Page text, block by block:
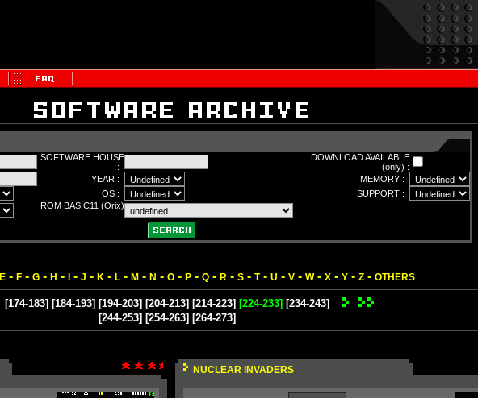
SOFTWARE HOUSE
:
DOWNLOAD AVAILABLE
(only) :
YEAR :
MEMORY :
OS :
SUPPORT :
ROM BASIC11 (Orix)
:
E- F- G- H - - J - K - L- M- N - O- P- Q- R - S- T- U - V- W- X- Y- Z- OTHERS
[174-183] [184-193] [194-203] [204-213] [214-223] [224-233] [234-243]
[244-253] [254-263] [264-273]
NUCLEAR INVADERS